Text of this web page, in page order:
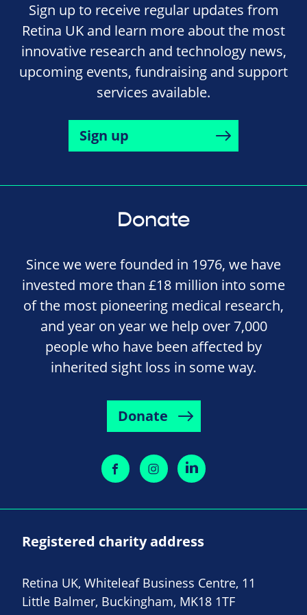
Sign up to receive regular updates from
Retina UK and learn more about the most
innovative research and technology news,
upcoming events, fundraising and support
services available.
Sign up
Donate
Since we were founded in 1976, we have
invested more than £18 million into some
of the most pioneering medical research,
and year on year we help over 7,000
people who have been affected by
inherited sight loss in some way.
Donate
Registered charity address
Retina UK, Whiteleaf Business Centre, 11
Little Balmer, Buckingham, MK18 1TF